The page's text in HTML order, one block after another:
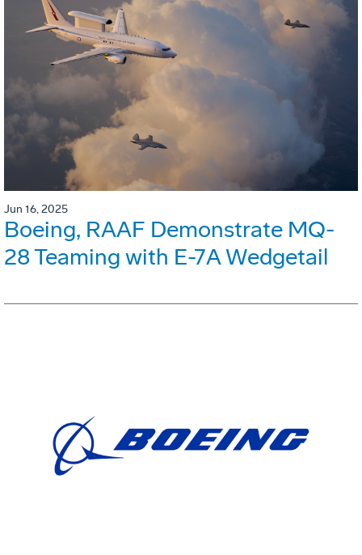
Jun 16, 2025
Boeing, RAAF Demonstrate MQ-
28 Teaming with E-7A Wedgetail